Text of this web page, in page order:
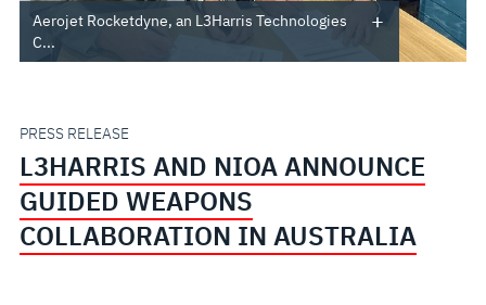
GUIDED
COLLABORATION
IN
AUSTRALIA
Aerojet Rocketdyne, an L3Harris Technologies
C...
PRESS RELEASE
L3HARRIS AND NIOA ANNOUNCE
GUIDED WEAPONS
COLLABORATION IN AUSTRALIA